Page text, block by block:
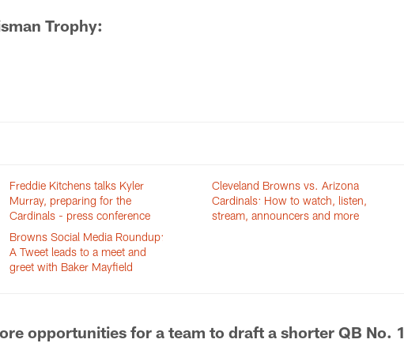
Trophy:
Freddie Kitchens talks Kyler
Murray, preparing for the
Cardinals - press conference
Cleveland Browns vs. Arizona
Cardinals: How to watch, listen,
stream, announcers and more
Browns Social Media Roundup:
A Tweet leads to a meet and
greet with Baker Mayfield
opportunities for a team to draft a shorter QB No. 1